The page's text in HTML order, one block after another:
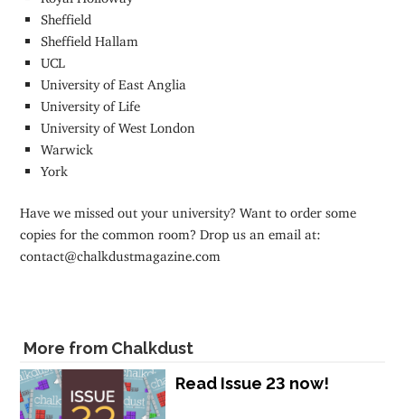
Sheffield
Sheffield Hallam
UCL
University of East Anglia
University of Life
University of West London
Warwick
York
Have we missed out your university? Want to order some
copies for the common room? Drop us an email at:
contact@chalkdustmagazine.com
More from Chalkdust
Read Issue 23 now!